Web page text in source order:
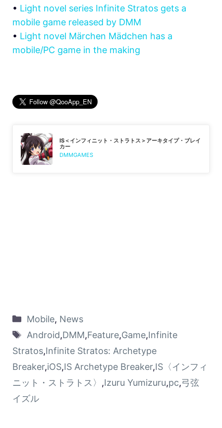
• Light novel series Infinite Stratos gets a
mobile game released by DMM
• Light novel Märchen Mädchen has a
mobile/PC game in the making
IS＜インフィニット・ストラトス＞アーキタイプ・ブレイ
カー
DMMGAMES
Mobile, News
Android,DMM,Feature,Game,Infinite
Stratos,Infinite Stratos: Archetype
Breaker,iOS,IS Archetype Breaker,IS〈インフィ
ニット・ストラトス〉 ,Izuru Yumizuru,pc,弓弦
イズル